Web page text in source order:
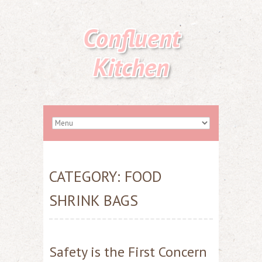
Confluent
Kitchen
CATEGORY: FOOD
SHRINK BAGS
Safety is the First Concern